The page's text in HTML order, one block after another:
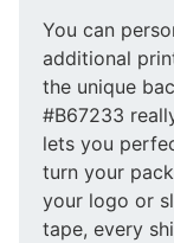
You can
additional
the unique
#B67233
lets you
turn your
your logo or
tape, every